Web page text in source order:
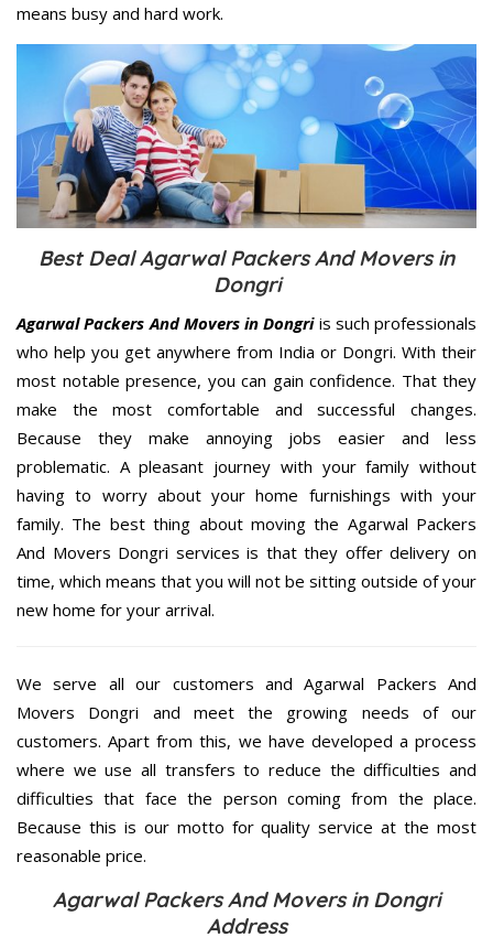
means busy and hard work.
Best Deal Agarwal Packers And Movers in
Dongri
Agarwal Packers And Movers in Dongriis such professionals
who help you get anywhere from India or Dongri. With their
most notable presence, you can gain confidence. That they
make the most comfortable and successful changes.
Because they make annoying jobs easier and less
problematic. A pleasant journey with your family without
having to worry about your home furnishings with your
family. The best thing about moving the Agarwal Packers
And Movers Dongri services is that they offer delivery on
time, which means that you will not be sitting outside of your
new home for your arrival.
We serve all our customers and Agarwal Packers And
Movers Dongri and meet the growing needs of our
customers. Apart from this, we have developed a process
where we use all transfers to reduce the difficulties and
difficulties that face the person coming from the place.
Because this is our motto for quality service at the most
reasonable price.
Agarwal Packers And Movers in Dongri
Address